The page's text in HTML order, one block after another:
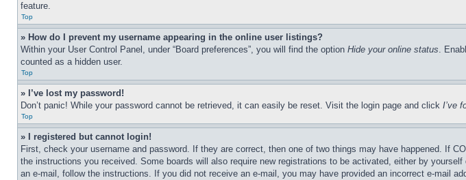
feature.
Top
» How do I prevent my username appearing in the online user listings?
Within your User Control Panel, under “Board preferences”, you will find the option Hide your online status.
counted as a hidden user.
Top
» I’ve lost my password!
Don’t panic! While your password cannot be retrieved, it can easily be reset. Visit the login page and click I’ve
Top
» I registered but cannot login!
First, check your username and password. If they are correct, then one of two things may have happened. If
the instructions you received. Some boards will also require new registrations to be activated, either by
an e-mail, follow the instructions. If you did not receive an e-mail, you may have provided an incorrect e-mail